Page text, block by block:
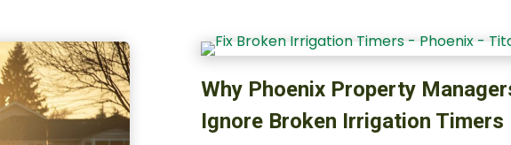
Why Phoenix Property
Ignore Broken Irrigation Timers